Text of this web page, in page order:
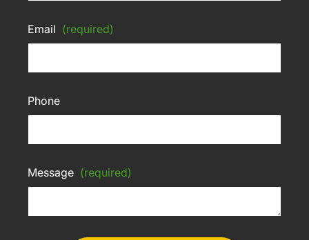
Email (required)
Phone
Message (required)